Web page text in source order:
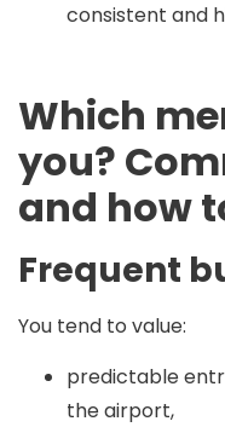
consistent and
Which
you?
and how
Frequent
You tend to value:
predictable
the airport,